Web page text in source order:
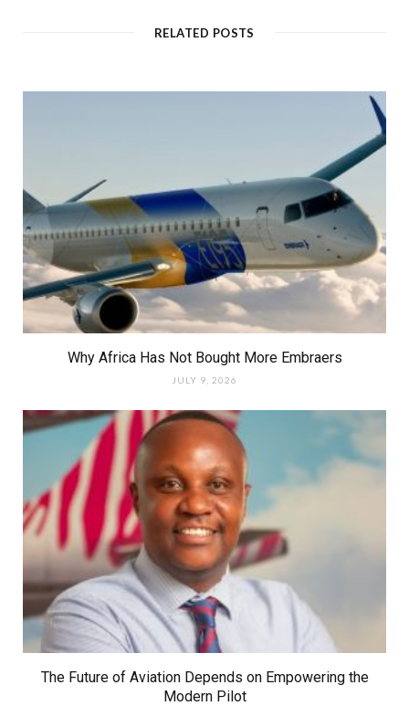
RELATED POSTS
Why Africa Has Not Bought More Embraers
JULY 9, 2026
The Future of Aviation Depends on Empowering the
Modern Pilot